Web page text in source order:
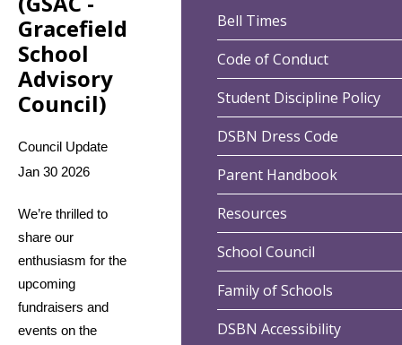
Gracefield
School
Advisory
Council)
Council Update
Jan 30 2026
We’re thrilled to
share our
enthusiasm for the
upcoming
fundraisers and
events on the
Bell Times
Code of Conduct
Student Discipline Policy
DSBN Dress Code
Parent Handbook
Resources
School Council
Family of Schools
DSBN Accessibility